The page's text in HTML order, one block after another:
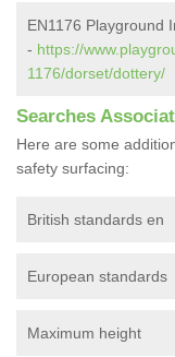
EN1176 Playground
- https://
1176/dorset/dottery/
Searches
Here are some
safety surfacing:
British standards en
European standards
Maximum height